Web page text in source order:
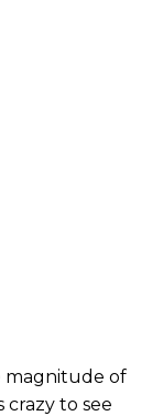
magnitude of
crazy to see